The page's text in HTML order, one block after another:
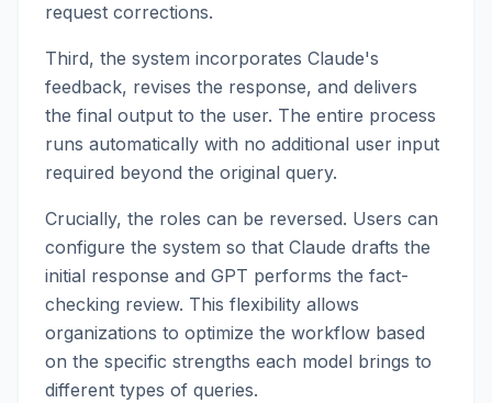
request corrections.
Third, the system incorporates Claude's
feedback, revises the response, and delivers
the final output to the user. The entire process
runs automatically with no additional user input
required beyond the original query.
Crucially, the roles can be reversed. Users can
configure the system so that Claude drafts the
initial response and GPT performs the fact-
checking review. This flexibility allows
organizations to optimize the workflow based
on the specific strengths each model brings to
different types of queries.